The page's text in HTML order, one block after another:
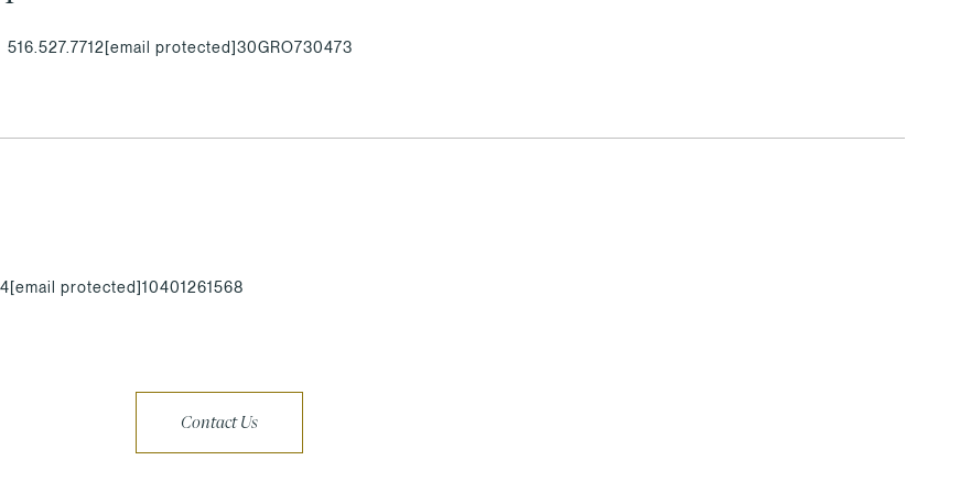
516.527.7712[email protected]30GRO730473
[email protected]10401261568
Contact Us